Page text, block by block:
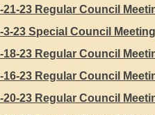
21-23 Regular Council
3-23 Special Council Meeting
18-23 Regular Council
16-23 Regular Council
20-23 Regular Council